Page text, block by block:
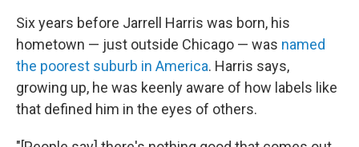
Six years before Jarrell Harris was born, his
hometown — just outside Chicago — was named
the poorest suburb in America. Harris says,
growing up, he was keenly aware of how labels like
that defined him in the eyes of others.